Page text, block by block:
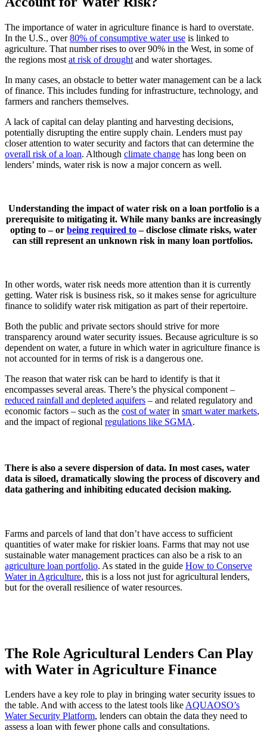
The importance of water in agriculture finance is hard to overstate.
In the U.S., over80% of consumptive water use is linked to
agriculture. That number rises to over 90% in the West, in some of
the regions most at risk of drought and water shortages.
In many cases, an obstacle to better water management can be a lack
of finance. This includes funding for infrastructure, technology, and
farmers and ranchers themselves.
A lack of capital can delay planting and harvesting decisions,
potentially disrupting the entire supply chain. Lenders must pay
closer attention to water security and factors that can determine the
overall risk of a loan. Although climate change has long been on
lenders’ minds, water risk is now a major concern as well.
Understanding the impact of water risk on a loan portfolio is a
prerequisite to mitigating it. While many banks are increasingly
opting to – or being required to– disclose climate risks, water
can still represent an unknown risk in many loan portfolios.
In other words, water risk needs more attention than it is currently
getting. Water risk is business risk, so it makes sense for agriculture
finance to solidify water risk mitigation as part of their repertoire.
Both the public and private sectors should strive for more
transparency around water security issues. Because agriculture is so
dependent on water, a future in which water in agriculture finance is
not accounted for in terms of risk is a dangerous one.
The reason that water risk can be hard to identify is that it
encompasses several areas. There’s the physical component –
reduced rainfall and depleted aquifers – and related regulatory and
economic factors – such as the cost of waterin smart water markets,
and the impact of regional regulations like SGMA.
There is also a severe dispersion of data. In most cases, water
data is siloed, dramatically slowing the process of discovery and
data gathering and inhibiting educated decision making.
Farms and parcels of land that don’t have access to sufficient
quantities of water make for riskier loans. Farms that may not use
sustainable water management practices can also be a risk to an
agriculture loan portfolio. As stated in the guide How to Conserve
Water in Agriculture, this is a loss not just for agricultural lenders,
but for the overall resilience of water resources.
The Role Agricultural Lenders Can Play
with Water in Agriculture Finance
Lenders have a key role to play in bringing water security issues to
the table. And with access to the latest tools likeAQUAOSO’s
Water Security Platform, lenders can obtain the data they need to
assess a loan with fewer phone calls and consultations.